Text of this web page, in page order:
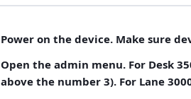
Power on the device. Make sure
Open the admin menu. For Desk
above the number 3). For Lane